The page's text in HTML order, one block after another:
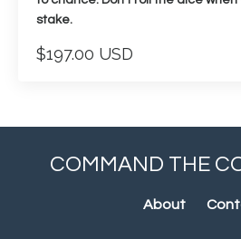
stake.
$197.00 USD
COMMAND THE
About